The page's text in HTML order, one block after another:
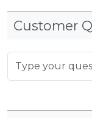
Customer